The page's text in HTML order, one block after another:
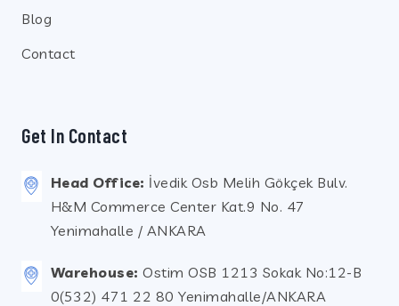
Blog
Contact
Get In Contact
Head Office: İvedik Osb Melih Gökçek Bulv.
H&M Commerce Center Kat.9 No. 47
Yenimahalle / ANKARA
Warehouse: Ostim OSB 1213 Sokak No:12-B
0(532) 471 22 80 Yenimahalle/ANKARA